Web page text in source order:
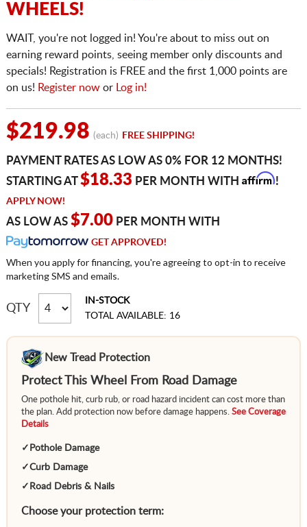
WHEELS!
WAIT, you're not logged in! You're about to miss out on
earning reward points, seeing member only discounts and
specials! Registration is FREE and the first 1,000 points are
on us! Register nowor Log in!
$219.98 (each) FREE SHIPPING!
PAYMENT RATES AS LOW AS 0% FOR 12 MONTHS!
STARTING AT$18.33 PER MONTH WITH Affirm!
APPLY NOW!
AS LOW AS $7.00PER MONTH WITH
GET APPROVED!
When you apply for financing, you're agreeing to opt-in to receive
marketing SMS and emails.
QTY
IN-STOCK
TOTAL AVAILABLE: 16
New Tread Protection
Protect This Wheel From Road Damage
One pothole hit, curb rub, or road hazard incident can cost more than
the plan. Add protection now before damage happens. See Coverage
Details
✓ Pothole Damage
✓Curb Damage
✓ Road Debris & Nails
Choose your protection term: